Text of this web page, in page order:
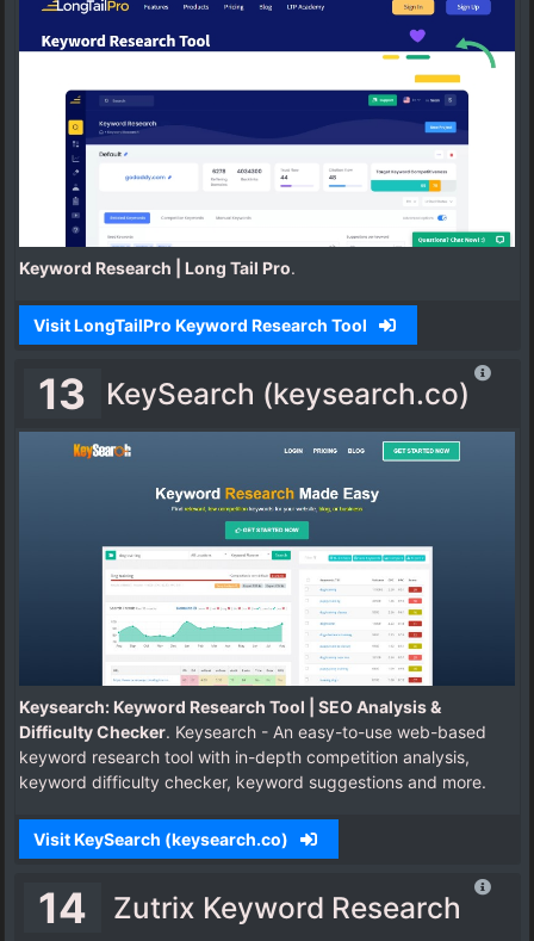
Keyword Research | Long Tail Pro.
Visit LongTailPro Keyword Research Tool
13 KeySearch (keysearch.co)
Keysearch: Keyword Research Tool | SEO Analysis &
Difficulty Checker. Keysearch - An easy-to-use web-based
keyword research tool with in-depth competition analysis,
keyword difficulty checker, keyword suggestions and more.
Visit KeySearch (keysearch.co)
14 Zutrix Keyword Research